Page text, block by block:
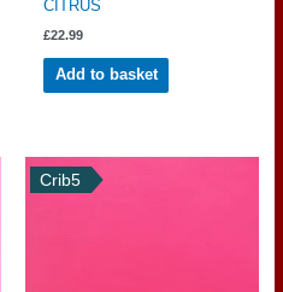
CITRUS
£22.99
Add to basket
Crib5